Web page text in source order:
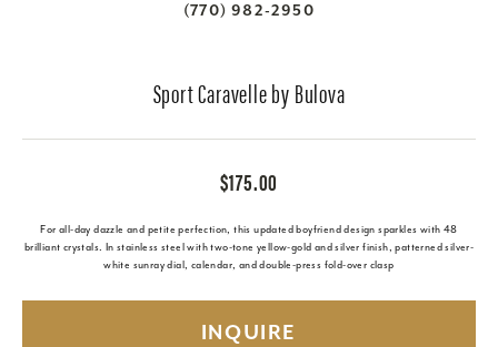
(770) 982-2950
Sport Caravelle by Bulova
$175.00
For all-day dazzle and petite perfection, this updated boyfriend design sparkles with 48
brilliant crystals. In stainless steel with two-tone yellow-gold and silver finish, patterned silver-
white sunray dial, calendar, and double-press fold-over clasp
INQUIRE